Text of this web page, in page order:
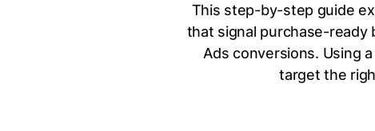
This step-by-step guide
that signal purchase-ready
Ads conversions. Using
target the